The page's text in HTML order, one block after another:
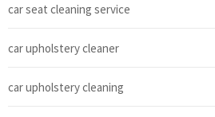
car seat cleaning service
car upholstery cleaner
car upholstery cleaning